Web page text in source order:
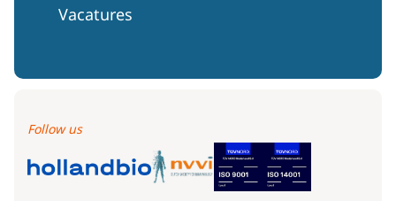
Vacatures
Follow us